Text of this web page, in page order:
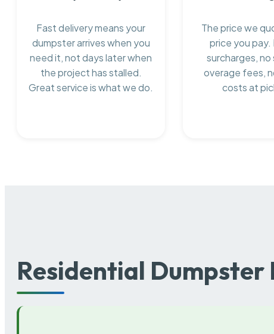
Fast delivery means your
dumpster arrives when you
need it, not days later when
the project has stalled.
Great service is what we do.
The price we
price you pay.
surcharges, no
overage fees,
costs at
Residential Dumpster